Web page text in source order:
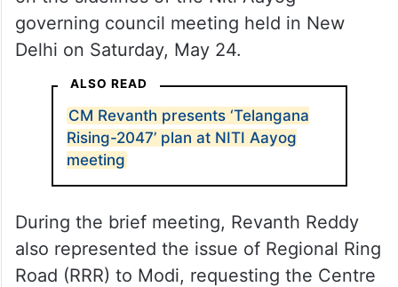
governing council meeting held in New
Delhi on Saturday, May 24.
ALSO READ
CM Revanth presents ‘Telangana
Rising-2047’ plan at NITI Aayog
meeting
During the brief meeting, Revanth Reddy
also represented the issue of Regional Ring
Road (RRR) to Modi, requesting the Centre